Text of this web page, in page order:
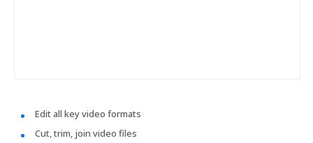
Edit all key video formats
Cut, trim, join video files